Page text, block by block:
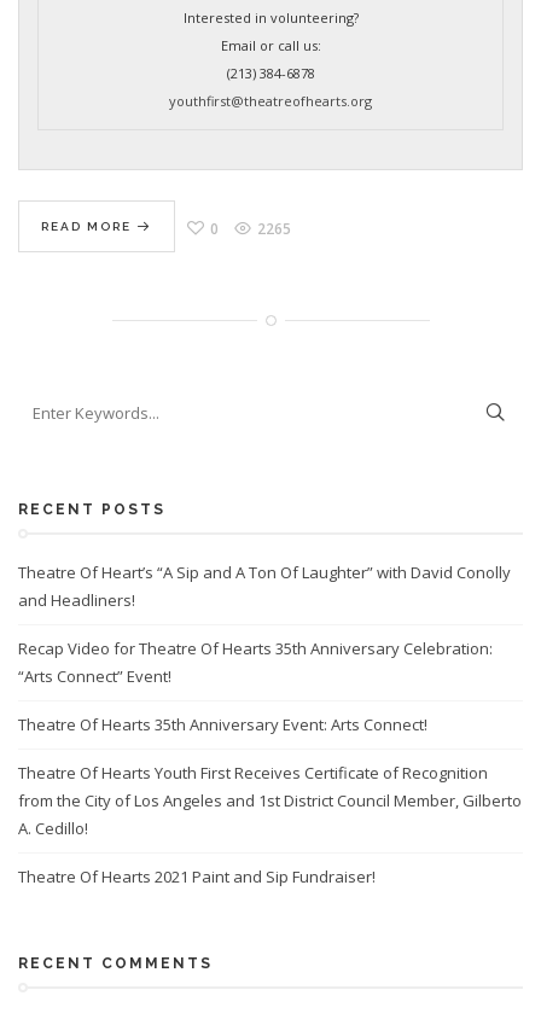
Interested in volunteering?
Email or call us:
(213) 384-6878
youthfirst@theatreofhearts.org
READ MORE 0 2265
RECENT POSTS
Theatre Of Heart’s “A Sip and A Ton Of Laughter” with David Conolly
and Headliners!
Recap Video for Theatre Of Hearts 35th Anniversary Celebration:
“Arts Connect” Event!
Theatre Of Hearts 35th Anniversary Event: Arts Connect!
Theatre Of Hearts Youth First Receives Certificate of Recognition
from the City of Los Angeles and 1st District Council Member, Gilberto
A. Cedillo!
Theatre Of Hearts 2021 Paint and Sip Fundraiser!
RECENT COMMENTS